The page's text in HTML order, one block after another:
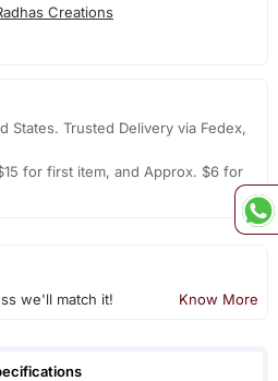
Creations
States. Trusted Delivery via Fedex,
for first item, and Approx. $6 for
we'll match it! Know More